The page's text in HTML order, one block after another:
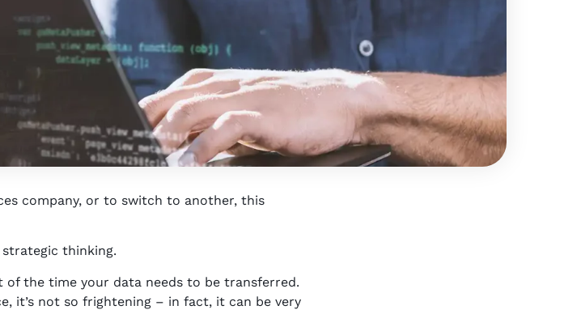
company, or to switch to another, this
thinking.
of the time your data needs to be transferred.
it’s not so frightening – in fact, it can be very